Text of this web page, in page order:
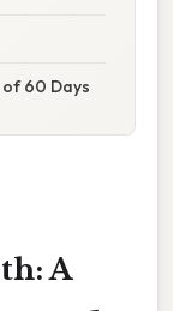
of 60 Days
A